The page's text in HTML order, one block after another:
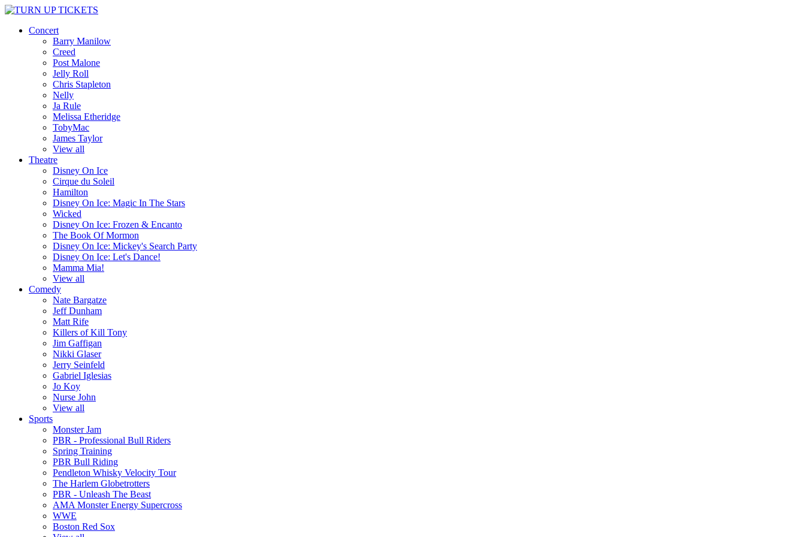
Concert
Barry Manilow
Creed
Post Malone
Jelly Roll
Chris Stapleton
Nelly
Ja Rule
Melissa Etheridge
TobyMac
James Taylor
View all
Theatre
Disney On Ice
Cirque du Soleil
Hamilton
Disney On Ice: Magic In The Stars
Wicked
Disney On Ice: Frozen & Encanto
The Book Of Mormon
Disney On Ice: Mickey's Search Party
Disney On Ice: Let's Dance!
Mamma Mia!
View all
Comedy
Nate Bargatze
Jeff Dunham
Matt Rife
Killers of Kill Tony
Jim Gaffigan
Nikki Glaser
Jerry Seinfeld
Gabriel Iglesias
Jo Koy
Nurse John
View all
Sports
Monster Jam
PBR - Professional Bull Riders
Spring Training
PBR Bull Riding
Pendleton Whisky Velocity Tour
The Harlem Globetrotters
PBR - Unleash The Beast
AMA Monster Energy Supercross
WWE
Boston Red Sox